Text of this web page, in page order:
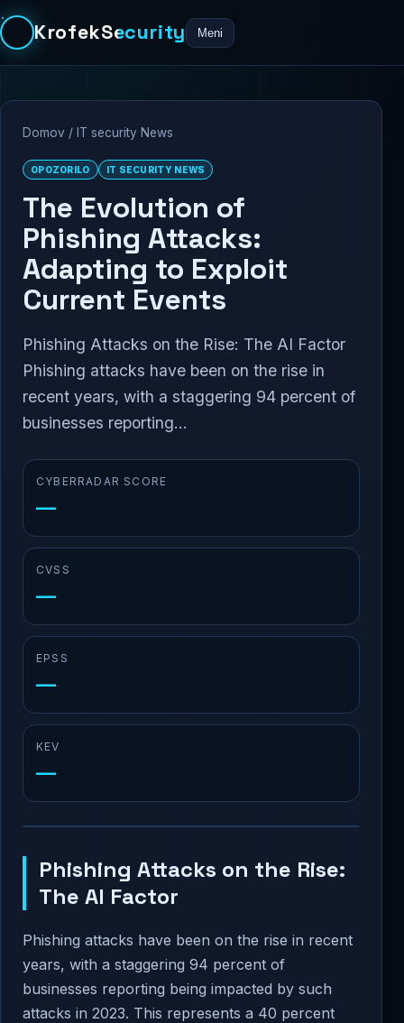
KrofekSecurity Meni
Domov / IT security News
OPOZORILO IT SECURITY NEWS
The Evolution of
Phishing Attacks:
Adapting to Exploit
Current Events
Phishing Attacks on the Rise: The AI Factor
Phishing attacks have been on the rise in
recent years, with a staggering 94 percent of
businesses reporting...
CYBERRADAR SCORE
—
CVSS
—
EPSS
—
KEV
—
Phishing Attacks on the Rise:
The AI Factor
Phishing attacks have been on the rise in recent
years, with a staggering 94 percent of
businesses reporting being impacted by such
attacks in 2023. This represents a 40 percent